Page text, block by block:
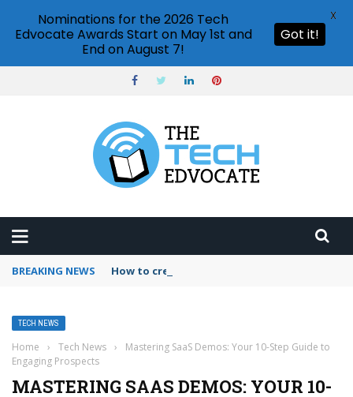
BREAKING NEWS How to create vector graphics in Illustrator?
TECH NEWS
Home › Tech News ›
Mastering SaaS Demos: Your 10-Step Guide to
Engaging Prospects
MASTERING SAAS DEMOS: YOUR 10-
Nominations for the 2026 Tech
Edvocate Awards Start on May 1st and
End on August 7!
Got it!
X